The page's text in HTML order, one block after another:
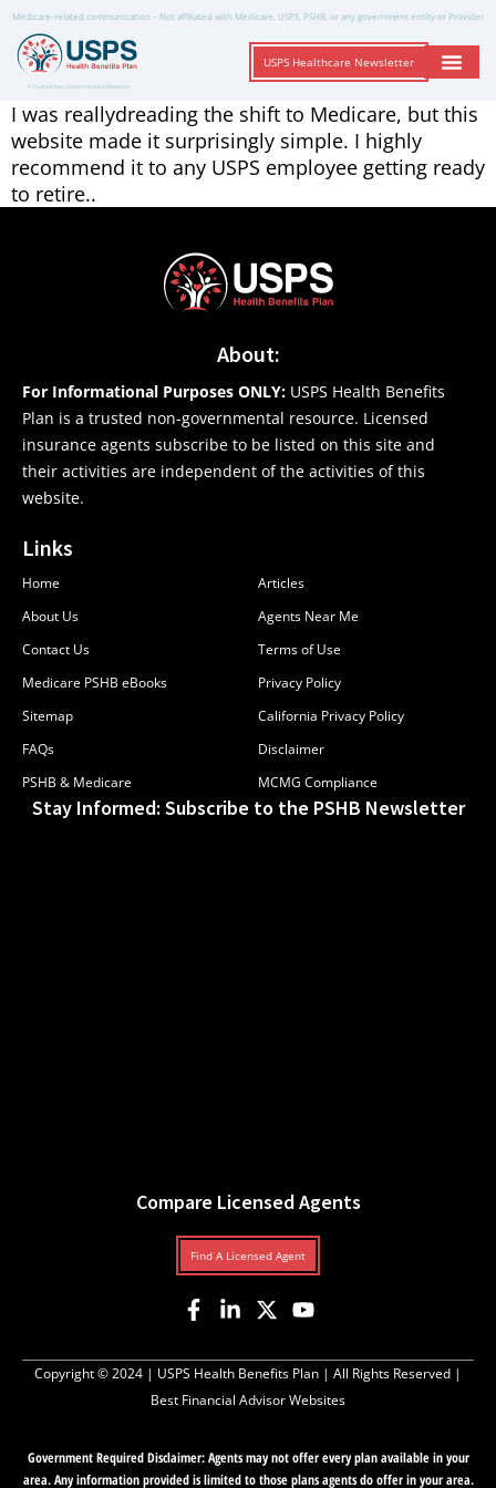
Medicare-related communication – Not affiliated with Medicare, USPS, PSHB, or any government entity or Provider
A Trusted Non-Governmental Resource
USPS Healthcare Newsletter
I was reallydreading the shift to Medicare, but this
website made it surprisingly simple. I highly
recommend it to any USPS employee getting ready
to retire..
About:
For Informational Purposes ONLY: USPS Health Benefits
Plan is a trusted non-governmental resource. Licensed
insurance agents subscribe to be listed on this site and
their activities are independent of the activities of this
website.
Links
Home
About Us
Contact Us
Medicare PSHB eBooks
Sitemap
FAQs
PSHB & Medicare
Articles
Agents Near Me
Terms of Use
Privacy Policy
California Privacy Policy
Disclaimer
MCMG Compliance
Stay Informed: Subscribe to the PSHB Newsletter
Compare Licensed Agents
Find A Licensed Agent
Copyright © 2024 | USPS Health Benefits Plan | All Rights Reserved |
Best Financial Advisor Websites
Government Required Disclaimer: Agents may not offer every plan available in your
area. Any information provided is limited to those plans agents do offer in your area.